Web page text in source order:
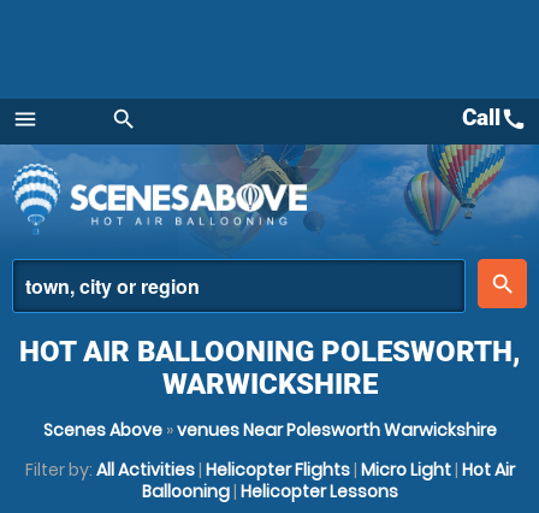
menu
Menu
search
place
search
Callcall
HOT AIR BALLOONING POLESWORTH,
WARWICKSHIRE
Scenes Above»venues Near Polesworth Warwickshire
Filter by: All Activities| Helicopter Flights| Micro Light| Hot Air
Ballooning| Helicopter Lessons